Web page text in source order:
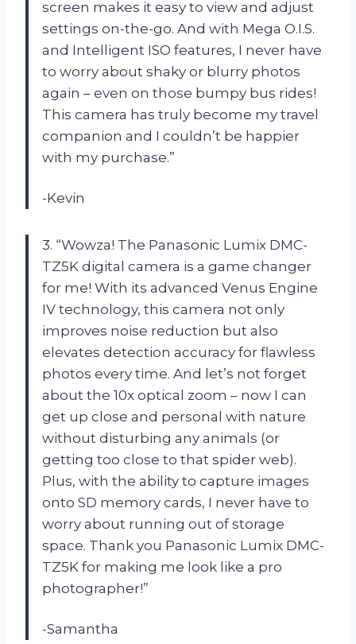
screen makes it easy to view and adjust
settings on-the-go. And with Mega O.I.S.
and Intelligent ISO features, I never have
to worry about shaky or blurry photos
again – even on those bumpy bus rides!
This camera has truly become my travel
companion and I couldn’t be happier
with my purchase.”
-Kevin
3. “Wowza! The Panasonic Lumix DMC-
TZ5K digital camera is a game changer
for me! With its advanced Venus Engine
IV technology, this camera not only
improves noise reduction but also
elevates detection accuracy for flawless
photos every time. And let’s not forget
about the 10x optical zoom – now I can
get up close and personal with nature
without disturbing any animals (or
getting too close to that spider web).
Plus, with the ability to capture images
onto SD memory cards, I never have to
worry about running out of storage
space. Thank you Panasonic Lumix DMC-
TZ5K for making me look like a pro
photographer!”
-Samantha